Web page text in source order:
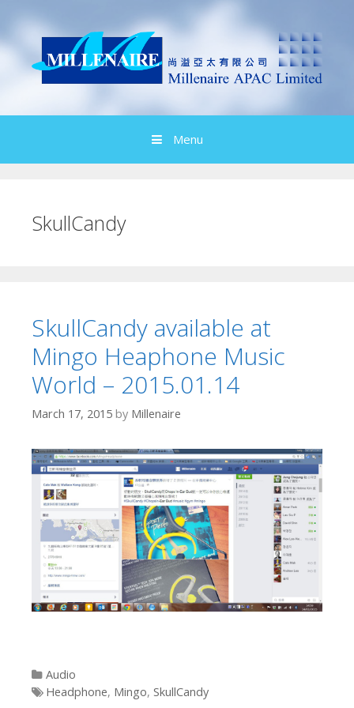
content
Menu
SkullCandy
SkullCandy available at
Mingo Heaphone Music
World – 2015.01.14
March 17, 2015 by Millenaire
Categories
Audio
Tags
Headphone, Mingo, SkullCandy